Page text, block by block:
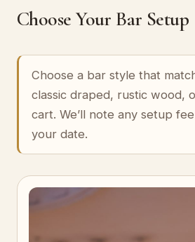
Choose Your Bar Setup
Choose a bar style that
classic draped, rustic wood,
cart. We’ll note any setup
your date.